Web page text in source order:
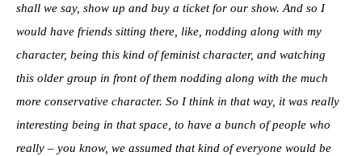
shall we say, show up and buy a ticket for our show. And so I
would have friends sitting there, like, nodding along with my
character, being this kind of feminist character, and watching
this older group in front of them nodding along with the much
more conservative character. So I think in that way, it was really
interesting being in that space, to have a bunch of people who
really – you know, we assumed that kind of everyone would be